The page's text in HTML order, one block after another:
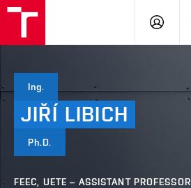
LOG
Ing.
JIŘÍ LIBICH
Ph.D.
FEEC, UETE – ASSISTANT PROFESSOR